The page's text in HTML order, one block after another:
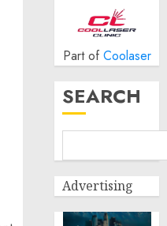
Part of Coolaser
SEARCH
Advertising